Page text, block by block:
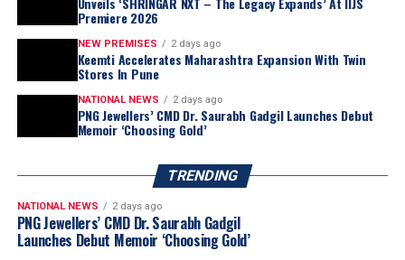
Premiere 2026
NEW PREMISES 2 days ago
Keemti Accelerates Maharashtra Expansion With Twin
Stores In Pune
NATIONAL NEWS 2 days ago
PNG Jewellers’ CMD Dr. Saurabh Gadgil Launches Debut
Memoir ‘Choosing Gold’
TRENDING
NATIONAL NEWS 2 days ago
PNG Jewellers’ CMD Dr. Saurabh Gadgil
Launches Debut Memoir ‘Choosing Gold’